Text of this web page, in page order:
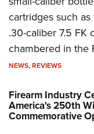
cartridges such
.30-caliber 7.5 FK
chambered in the
NEWS,REVIEWS
Firearm Industry
America's 250th
Commemorative